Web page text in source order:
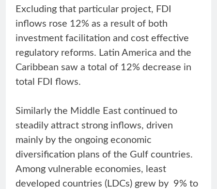
Excluding that particular project, FDI
inflows rose 12% as a result of both
investment facilitation and cost effective
regulatory reforms. Latin America and the
Caribbean saw a total of 12% decrease in
total FDI flows.
Similarly the Middle East continued to
steadily attract strong inflows, driven
mainly by the ongoing economic
diversification plans of the Gulf countries.
Among vulnerable economies, least
developed countries (LDCs) grew by 9% to